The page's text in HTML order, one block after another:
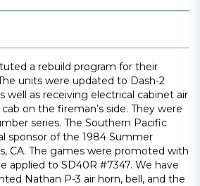
a rebuild program for their
units were updated to Dash-2
well as receiving electrical cabinet air
on the fireman’s side. They were
series. The Southern Pacific
sponsor of the 1984 Summer
CA. The games were promoted with
applied to SD40R #7347. We have
Nathan P-3 air horn, bell, and the